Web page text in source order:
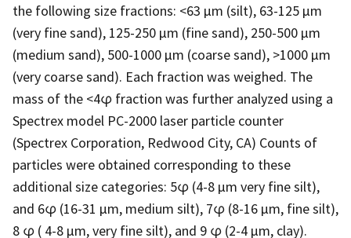
the following size fractions: <63 µm (silt), 63-125 µm
(very fine sand), 125-250 µm (fine sand), 250-500 µm
(medium sand), 500-1000 µm (coarse sand), >1000 µm
(very coarse sand). Each fraction was weighed. The
mass of the <4φ fraction was further analyzed using a
Spectrex model PC-2000 laser particle counter
(Spectrex Corporation, Redwood City, CA) Counts of
particles were obtained corresponding to these
additional size categories: 5φ (4-8 µm very fine silt),
and 6φ (16-31 µm, medium silt), 7φ (8-16 µm, fine silt),
8 φ ( 4-8 µm, very fine silt), and 9 φ (2-4 µm, clay).